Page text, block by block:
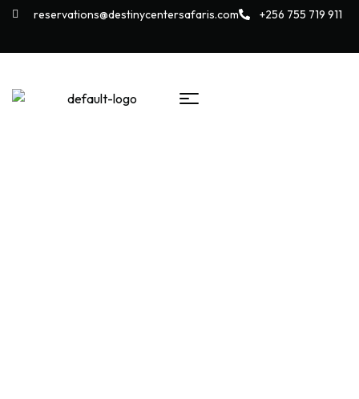
reservations@destinycentersafaris.com +256 755 719 911